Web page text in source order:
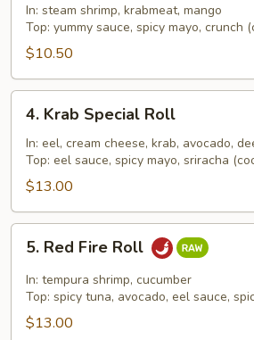
Yummy
Roll
In: steam shrimp, krabmeat, mango
Top: yummy sauce, spicy mayo, crunch
$10.50
Krab
Special
Roll
4. Krab Special Roll
In: eel, cream cheese, krab, avocado,
Top: eel sauce, spicy mayo, sriracha
$13.00
Red
Fire
Roll
5. Red Fire Roll
In: tempura shrimp, cucumber
Top: spicy tuna, avocado, eel sauce,
$13.00